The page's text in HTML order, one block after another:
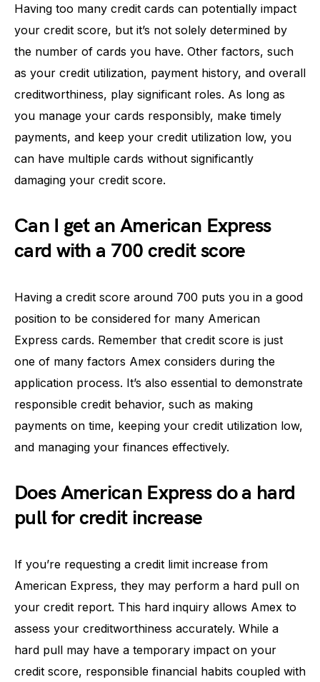
Having too many credit cards can potentially impact
your credit score, but it’s not solely determined by
the number of cards you have. Other factors, such
as your credit utilization, payment history, and overall
creditworthiness, play significant roles. As long as
you manage your cards responsibly, make timely
payments, and keep your credit utilization low, you
can have multiple cards without significantly
damaging your credit score.
Can I get an American Express
card with a 700 credit score
Having a credit score around 700 puts you in a good
position to be considered for many American
Express cards. Remember that credit score is just
one of many factors Amex considers during the
application process. It’s also essential to demonstrate
responsible credit behavior, such as making
payments on time, keeping your credit utilization low,
and managing your finances effectively.
Does American Express do a hard
pull for credit increase
If you’re requesting a credit limit increase from
American Express, they may perform a hard pull on
your credit report. This hard inquiry allows Amex to
assess your creditworthiness accurately. While a
hard pull may have a temporary impact on your
credit score, responsible financial habits coupled with